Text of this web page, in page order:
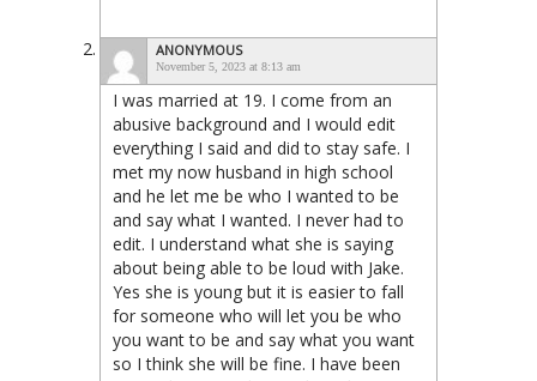
ANONYMOUS
November 5, 2023 at 8:13 am
I was married at 19. I come from an
abusive background and I would edit
everything I said and did to stay safe. I
met my now husband in high school
and he let me be who I wanted to be
and say what I wanted. I never had to
edit. I understand what she is saying
about being able to be loud with Jake.
Yes she is young but it is easier to fall
for someone who will let you be who
you want to be and say what you want
so I think she will be fine. I have been